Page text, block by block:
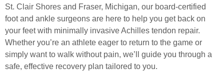
St. Clair Shores and Fraser, Michigan, our board-certified
foot and ankle surgeons are here to help you get back on
your feet with minimally invasive Achilles tendon repair.
Whether you’re an athlete eager to return to the game or
simply want to walk without pain, we’ll guide you through a
safe, effective recovery plan tailored to you.